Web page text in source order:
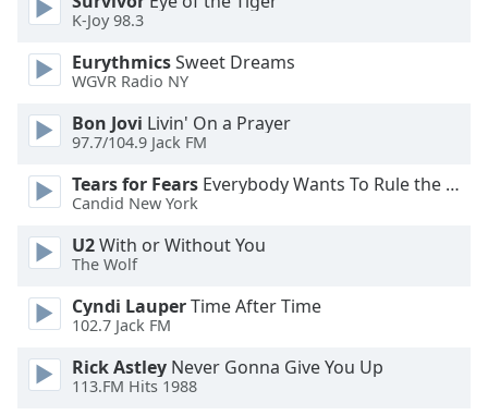
K-Joy 98.3
EurythmicsSweet Dreams
WGVR Radio NY
Bon Jovi Livin' On a Prayer
97.7/104.9 Jack FM
Tears for Fears Everybody Wants To Rule the World
Candid New York
U2With or Without You
The Wolf
Cyndi LauperTime After Time
102.7 Jack FM
Rick Astley Never Gonna Give You Up
113.FM Hits 1988